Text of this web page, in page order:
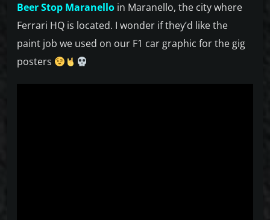
Beer Stop Maranello in Maranello, the city where
Ferrari HQ is located. I wonder if they’d like the
paint job we used on our F1 car graphic for the gig
posters